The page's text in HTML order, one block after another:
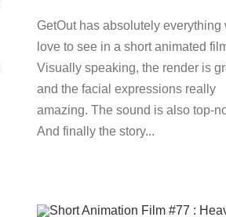
GetOut has absolutely everything
love to see in a short animated
Visually speaking, the render is
and the facial expressions really
amazing. The sound is also top-
And finally the story...